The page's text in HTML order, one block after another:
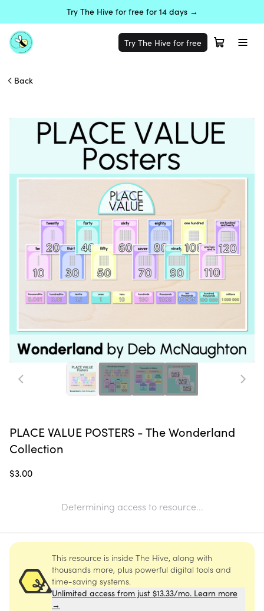
Try The Hive for free for 14 days →
Try The Hive for free
Back
PLACE VALUE POSTERS - The Wonderland
Collection
$3.00
Determining access to resource...
This resource is inside The Hive, along with
thousands more, plus powerful digital tools and
time-saving systems.
Unlimited access from just $13.33/mo. Learn more
→